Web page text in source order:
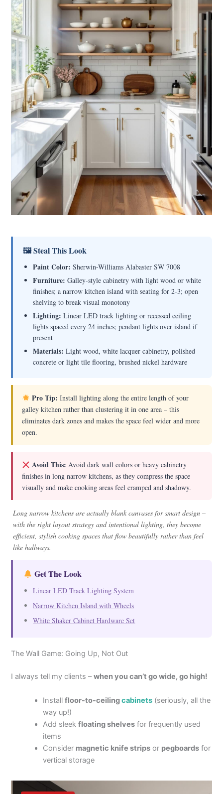
🖼 Steal This Look
Paint Color: Sherwin-Williams Alabaster SW 7008
Furniture: Galley-style cabinetry with light wood or white
finishes; a narrow kitchen island with seating for 2-3; open
shelving to break visual monotony
Lighting: Linear LED track lighting or recessed ceiling
lights spaced every 24 inches; pendant lights over island if
present
Materials: Light wood, white lacquer cabinetry, polished
concrete or light tile flooring, brushed nickel hardware
Pro Tip: Install lighting along the entire length of your
galley kitchen rather than clustering it in one area – this
eliminates dark zones and makes the space feel wider and more
open.
Avoid This: Avoid dark wall colors or heavy cabinetry
finishes in long narrow kitchens, as they compress the space
visually and make cooking areas feel cramped and shadowy.
Long narrow kitchens are actually blank canvases for smart design –
with the right layout strategy and intentional lighting, they become
efficient, stylish cooking spaces that flow beautifully rather than feel
like hallways.
Get The Look
Linear LED Track Lighting System
Narrow Kitchen Island with Wheels
White Shaker Cabinet Hardware Set
The Wall Game: Going Up, Not Out
I always tell my clients –when you can’t go wide, go high!
Installfloor-to-ceilingcabinets (seriously, all the
way up!)
Add sleekfloating shelves for frequently used
items
Consider magnetic knife strips or pegboards for
vertical storage